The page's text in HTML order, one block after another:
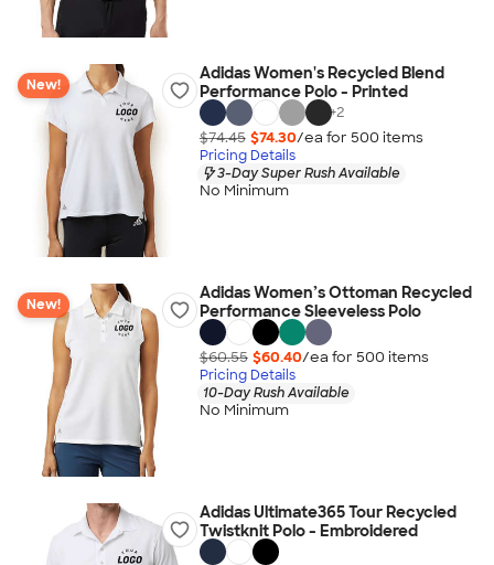
New!
Adidas Women's Recycled Blend
Performance Polo - Printed
+2
$74.45 $74.30/ea for 500 items
Pricing Details
3-Day Super Rush Available
No Minimum
New!
Adidas Women’s Ottoman Recycled
Performance Sleeveless Polo
$60.55 $60.40/ea for 500 items
Pricing Details
10-Day Rush Available
No Minimum
Adidas Ultimate365 Tour Recycled
Twistknit Polo - Embroidered